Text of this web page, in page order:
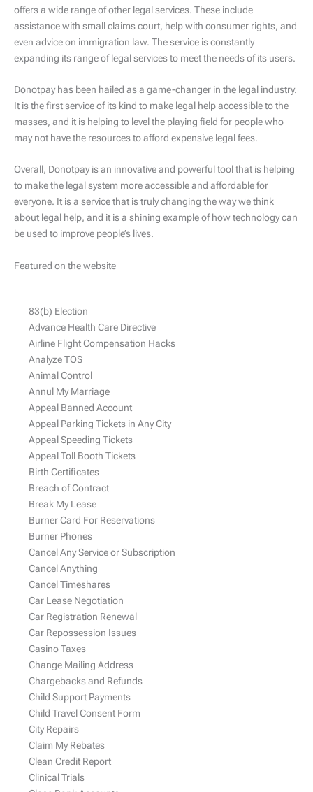
offers a wide range of other legal services. These include
assistance with small claims court, help with consumer rights, and
even advice on immigration law. The service is constantly
expanding its range of legal services to meet the needs of its users.
Donotpay has been hailed as a game-changer in the legal industry.
It is the first service of its kind to make legal help accessible to the
masses, and it is helping to level the playing field for people who
may not have the resources to afford expensive legal fees.
Overall, Donotpay is an innovative and powerful tool that is helping
to make the legal system more accessible and affordable for
everyone. It is a service that is truly changing the way we think
about legal help, and it is a shining example of how technology can
be used to improve people’s lives.
Featured on the website
83(b) Election
Advance Health Care Directive
Airline Flight Compensation Hacks
Analyze TOS
Animal Control
Annul My Marriage
Appeal Banned Account
Appeal Parking Tickets in Any City
Appeal Speeding Tickets
Appeal Toll Booth Tickets
Birth Certificates
Breach of Contract
Break My Lease
Burner Card For Reservations
Burner Phones
Cancel Any Service or Subscription
Cancel Anything
Cancel Timeshares
Car Lease Negotiation
Car Registration Renewal
Car Repossession Issues
Casino Taxes
Change Mailing Address
Chargebacks and Refunds
Child Support Payments
Child Travel Consent Form
City Repairs
Claim My Rebates
Clean Credit Report
Clinical Trials